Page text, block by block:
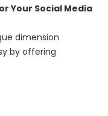
Your Social Media
dimension
by offering